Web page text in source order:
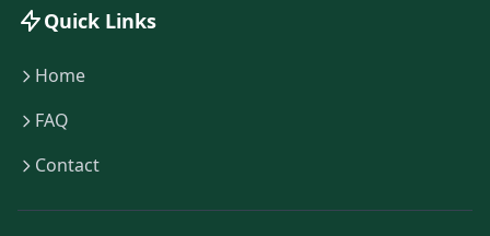
Quick Links
Home
FAQ
Contact